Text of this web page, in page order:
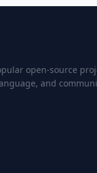
open-source
and